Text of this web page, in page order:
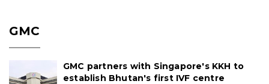
GMC
GMC partners with Singapore's KKH to
establish Bhutan's first IVF centre